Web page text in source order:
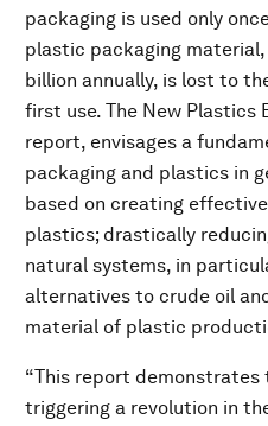
packaging is used only
plastic packaging
billion annually, is lost to
first use. The New Plastics
report, envisages a
packaging and plastics in
based on creating
plastics; drastically
natural systems, in
alternatives to crude oil
material of plastic
“This report
triggering a revolution in